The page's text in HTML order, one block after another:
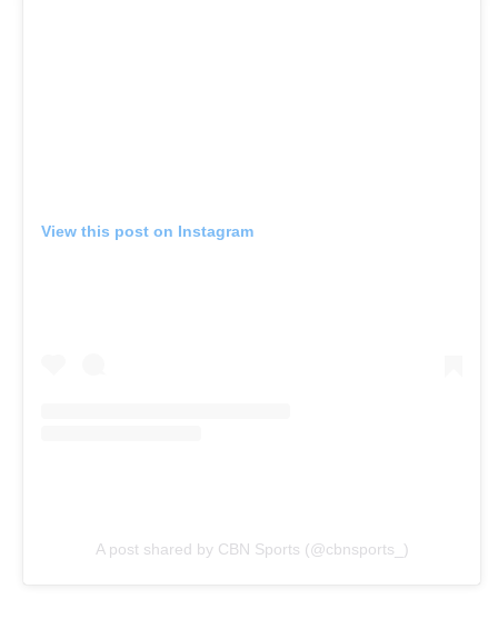
View this post on Instagram
A post shared by CBN Sports (@cbnsports_)